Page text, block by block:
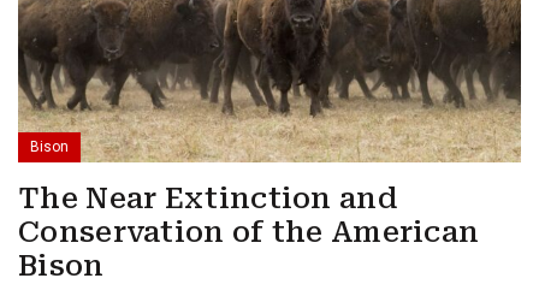
Bison
The Near Extinction and
Conservation of the American
Bison